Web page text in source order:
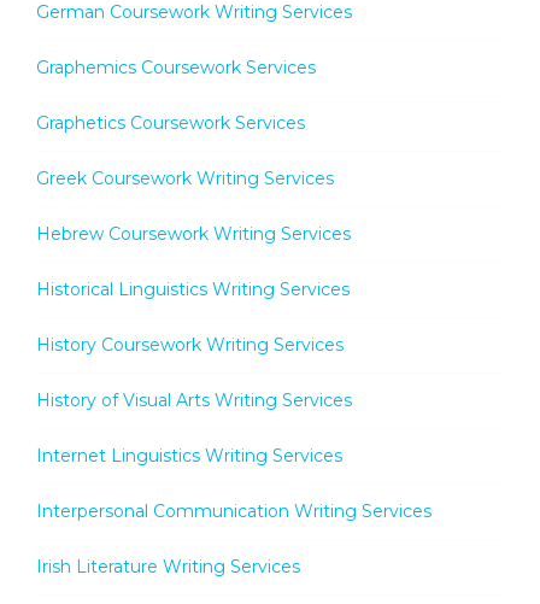
German Coursework Writing Services
Graphemics Coursework Services
Graphetics Coursework Services
Greek Coursework Writing Services
Hebrew Coursework Writing Services
Historical Linguistics Writing Services
History Coursework Writing Services
History of Visual Arts Writing Services
Internet Linguistics Writing Services
Interpersonal Communication Writing Services
Irish Literature Writing Services